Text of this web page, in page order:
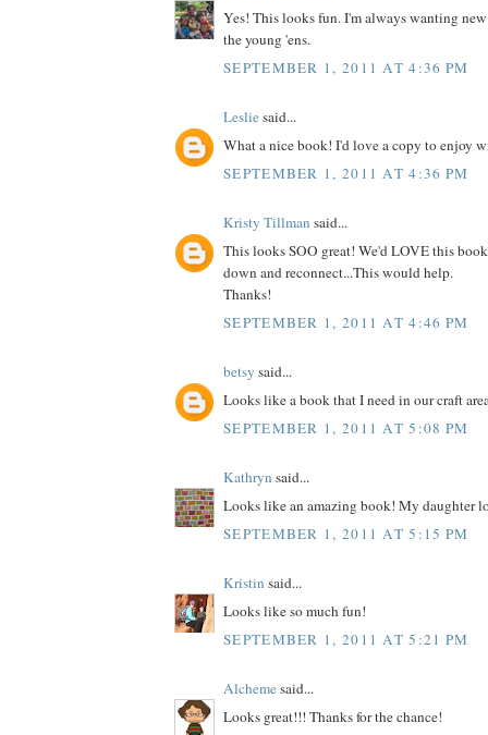
Yes! This looks fun. I'm always wanting
the young 'ens.
SEPTEMBER 1, 2011 AT 4:36 PM
Lesliesaid...
What a nice book! I'd love a copy to enjoy
SEPTEMBER 1, 2011 AT 4:36 PM
Kristy Tillman said...
This looks SOO great! We'd LOVE this
down and reconnect...This would help.
Thanks!
SEPTEMBER 1, 2011 AT 4:46 PM
betsy said...
Looks like a book that I need in our craft
SEPTEMBER 1, 2011 AT 5:08 PM
Kathryn said...
Looks like an amazing book! My daughter
SEPTEMBER 1, 2011 AT 5:15 PM
Kristin said...
Looks like so much fun!
SEPTEMBER 1, 2011 AT 5:21 PM
Alchemesaid...
Looks great!!! Thanks for the chance!